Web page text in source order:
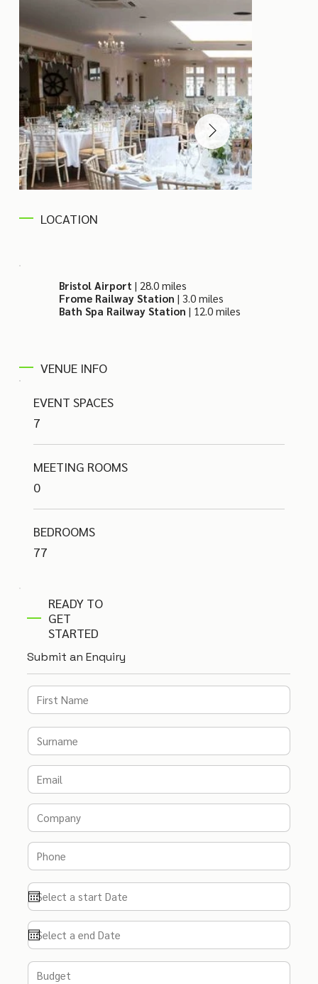
READY TO
GET
STARTED
Submit an Enquiry
LOCATION
Bristol Airport| 28.0 miles
Frome Railway Station | 3.0 miles
Bath Spa Railway Station| 12.0 miles
VENUE INFO
EVENT SPACES
7
MEETING ROOMS
0
BEDROOMS
77